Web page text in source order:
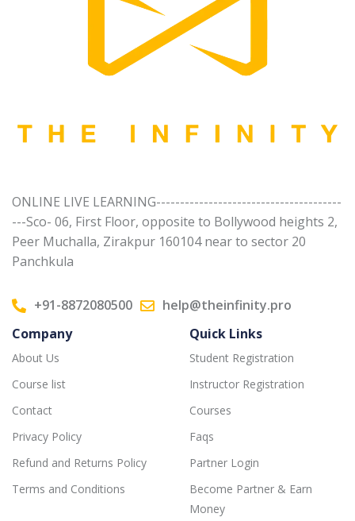
ONLINE LIVE LEARNING---------------------------------------
---Sco- 06, First Floor, opposite to Bollywood heights 2,
Peer Muchalla, Zirakpur 160104 near to sector 20
Panchkula
+91-8872080500
help@theinfinity.pro
Company
About Us
Course list
Contact
Privacy Policy
Refund and Returns Policy
Terms and Conditions
Quick Links
Student Registration
Instructor Registration
Courses
Faqs
Partner Login
Become Partner & Earn
Money